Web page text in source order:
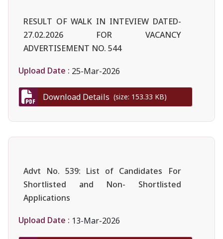
RESULT OF WALK IN INTEVIEW DATED-
27.02.2026 FOR VACANCY
ADVERTISEMENT NO. 544
Upload Date : 25-Mar-2026
Download Details (size: 153.33 KB)
Advt No. 539: List of Candidates For
Shortlisted and Non- Shortlisted
Applications
Upload Date : 13-Mar-2026